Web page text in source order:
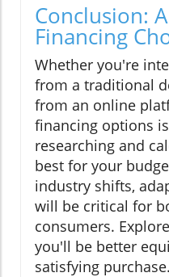
Conclusion:
Financing
Whether you're
from a traditional
from an online
financing options
researching and
best for your
industry shifts,
will be critical for
consumers.
you'll be better
satisfying purchase.